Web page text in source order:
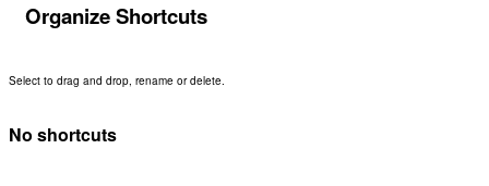
Organize Shortcuts
Select to drag and drop, rename or delete.
No shortcuts